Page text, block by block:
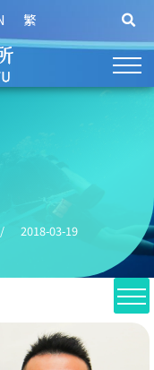
繁
/ 2018-03-19